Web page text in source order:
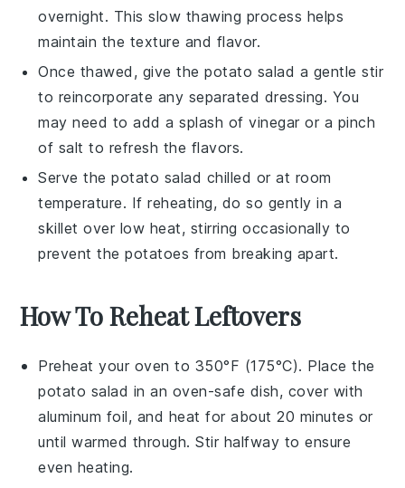
overnight. This slow thawing process helps
maintain the texture and flavor.
Once thawed, give thepotato salad a gentle stir
to reincorporate any separated dressing. You
may need to add a splash ofvinegar or a pinch
of salt to refresh the flavors.
Serve thepotato salad chilled or at room
temperature. If reheating, do so gently in a
skillet over low heat, stirring occasionally to
prevent thepotatoes from breaking apart.
How To Reheat Leftovers
Preheat your oven to 350°F (175°C). Place the
potato salad in an oven-safe dish, cover with
aluminum foil, and heat for about 20 minutes or
until warmed through. Stir halfway to ensure
even heating.